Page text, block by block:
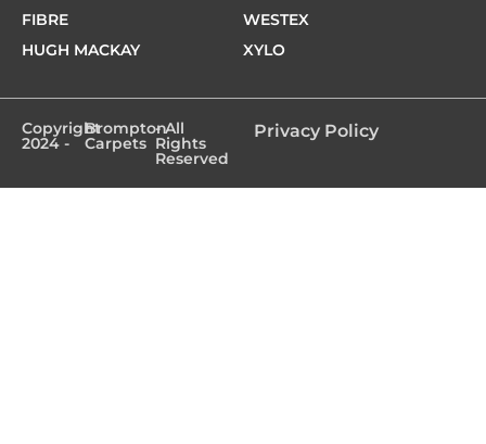
FIBRE
HUGH MACKAY
WESTEX
XYLO
Copyright
2024 -
Brompton
Carpets
- All
Rights
Reserved
Privacy Policy